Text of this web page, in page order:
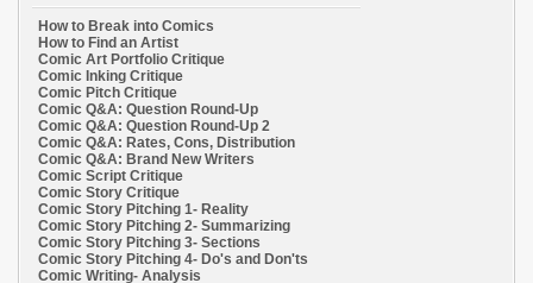
How to Break into Comics
How to Find an Artist
Comic Art Portfolio Critique
Comic Inking Critique
Comic Pitch Critique
Comic Q&A: Question Round-Up
Comic Q&A: Question Round-Up 2
Comic Q&A: Rates, Cons, Distribution
Comic Q&A: Brand New Writers
Comic Script Critique
Comic Story Critique
Comic Story Pitching 1- Reality
Comic Story Pitching 2- Summarizing
Comic Story Pitching 3- Sections
Comic Story Pitching 4- Do's and Don'ts
Comic Writing- Analysis